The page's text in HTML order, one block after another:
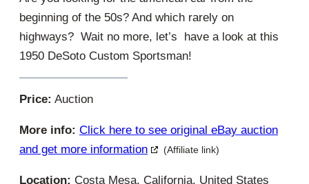
beginning of the 50s? And which rarely on
highways? Wait no more, let’s have a look at this
1950 DeSoto Custom Sportsman!
Price: Auction
More info: Click here to see original eBay auction
and get more information
(Affiliate link)
Location: Costa Mesa, California, United States